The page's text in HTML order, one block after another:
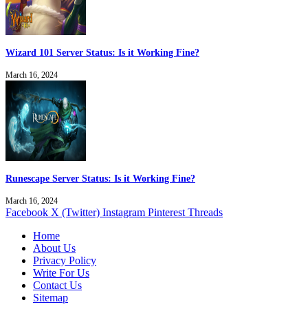
Wizard 101 Server Status: Is it Working Fine?
March 16, 2024
Runescape Server Status: Is it Working Fine?
March 16, 2024
Facebook X (Twitter) Instagram Pinterest Threads
Home
About Us
Privacy Policy
Write For Us
Contact Us
Sitemap